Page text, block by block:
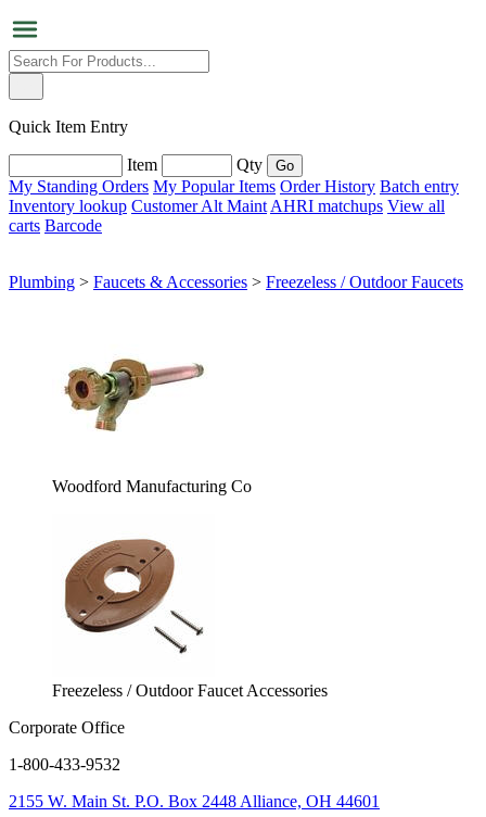
Quick Item Entry
Item
Qty
My Standing Orders My Popular Items Order History Batch entry
Inventory lookup Customer Alt Maint AHRI matchups View all
carts Barcode
Plumbing > Faucets & Accessories > Freezeless / Outdoor Faucets
Woodford Manufacturing Co
Freezeless / Outdoor Faucet Accessories
Corporate Office
1-800-433-9532
2155 W. Main St. P.O. Box 2448 Alliance, OH 44601